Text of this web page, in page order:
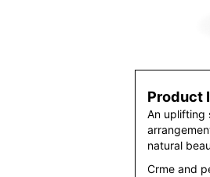
Product
An uplifting
natural
Crme and